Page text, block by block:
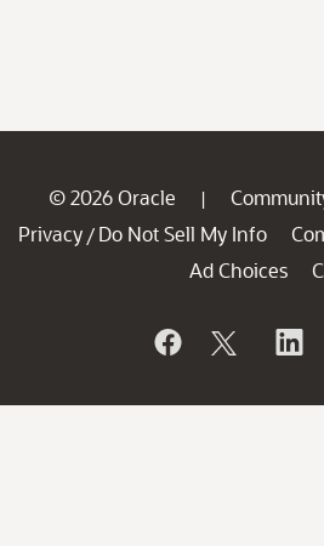
© 2026 Oracle |
Privacy / Do Not Sell My Info
Ad Choices